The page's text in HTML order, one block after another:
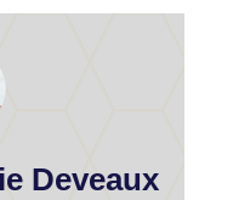
Deveaux